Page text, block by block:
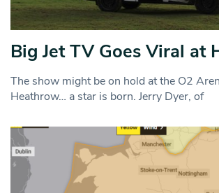
Big Jet TV Goes Viral at
The show might be on hold at the O2
Heathrow… a star is born. Jerry Dyer, of